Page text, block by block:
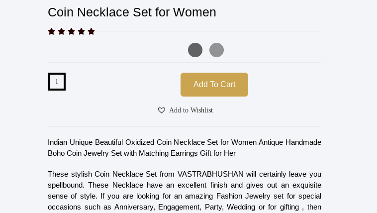
Coin Necklace Set for Women
    
Add To Cart
Add to Wishlist
Indian Unique Beautiful Oxidized Coin Necklace Set for Women Antique Handmade
Boho Coin Jewelry Set with Matching Earrings Gift for Her
These stylish Coin Necklace Set from VASTRABHUSHAN will certainly leave you
spellbound. These Necklace have an excellent finish and gives out an exquisite
sense of style. If you are looking for an amazing Fashion Jewelry set for special
occasions such as Anniversary, Engagement, Party, Wedding or for gifting , then